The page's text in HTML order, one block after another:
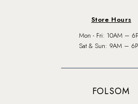
Store Hours
Mon - Fri: 10AM –
Sat & Sun: 9AM –
FOLSOM